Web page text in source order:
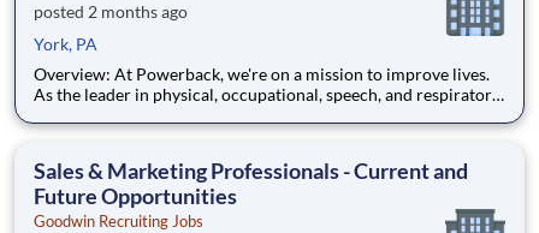
posted 2 months ago
York, PA
Overview: At Powerback, we're on a mission to improve lives.
As the leader in physical, occupational, speech, and respiratory
over four decades of trusted service, our reach spans skilled
Sales & Marketing Professionals - Current and
Future Opportunities
Goodwin Recruiting Jobs